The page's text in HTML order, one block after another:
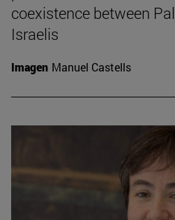
coexistence between
Israelis
Imagen Manuel Castells